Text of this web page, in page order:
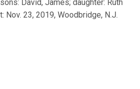
David, James; daughter: Ruth
Nov. 23, 2019, Woodbridge, N.J.